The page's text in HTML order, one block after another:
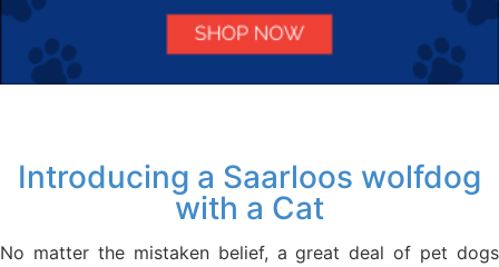
Introducing a Saarloos wolfdog
with a Cat
No matter the mistaken belief, a great deal of pet dogs